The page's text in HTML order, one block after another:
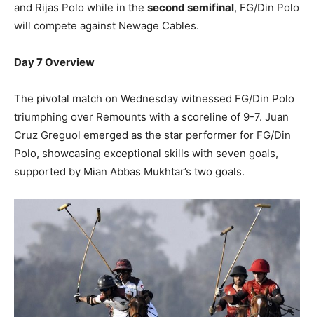
and Rijas Polo while in the second semifinal, FG/Din Polo
will compete against Newage Cables.
Day 7 Overview
The pivotal match on Wednesday witnessed FG/Din Polo
triumphing over Remounts with a scoreline of 9-7. Juan
Cruz Greguol emerged as the star performer for FG/Din
Polo, showcasing exceptional skills with seven goals,
supported by Mian Abbas Mukhtar’s two goals.